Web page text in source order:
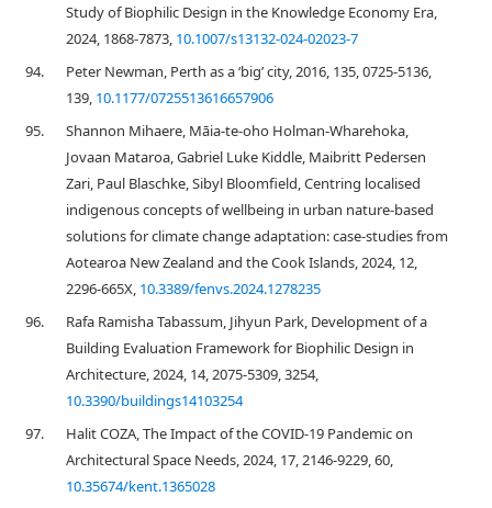
Study of Biophilic Design in the Knowledge Economy Era,
2024, 1868-7873, 10.1007/s13132-024-02023-7
94.
Peter Newman, Perth as a ‘big’ city, 2016, 135, 0725-5136,
139, 10.1177/0725513616657906
95.
Shannon Mihaere, Māia-te-oho Holman-Wharehoka,
Jovaan Mataroa, Gabriel Luke Kiddle, Maibritt Pedersen
Zari, Paul Blaschke, Sibyl Bloomfield, Centring localised
indigenous concepts of wellbeing in urban nature-based
solutions for climate change adaptation: case-studies from
Aotearoa New Zealand and the Cook Islands, 2024, 12,
2296-665X, 10.3389/fenvs.2024.1278235
96.
Rafa Ramisha Tabassum, Jihyun Park, Development of a
Building Evaluation Framework for Biophilic Design in
Architecture, 2024, 14, 2075-5309, 3254,
10.3390/buildings14103254
97.
Halit COZA, The Impact of the COVID-19 Pandemic on
Architectural Space Needs, 2024, 17, 2146-9229, 60,
10.35674/kent.1365028